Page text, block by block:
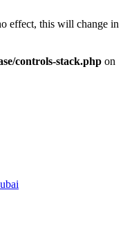
effect, this will change in
controls-stack.php on